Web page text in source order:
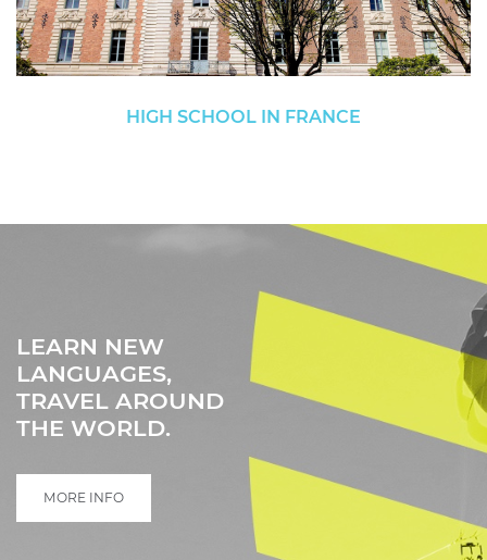
HIGH SCHOOL IN FRANCE
LEARN NEW
LANGUAGES,
TRAVEL AROUND
THE WORLD.
MORE INFO